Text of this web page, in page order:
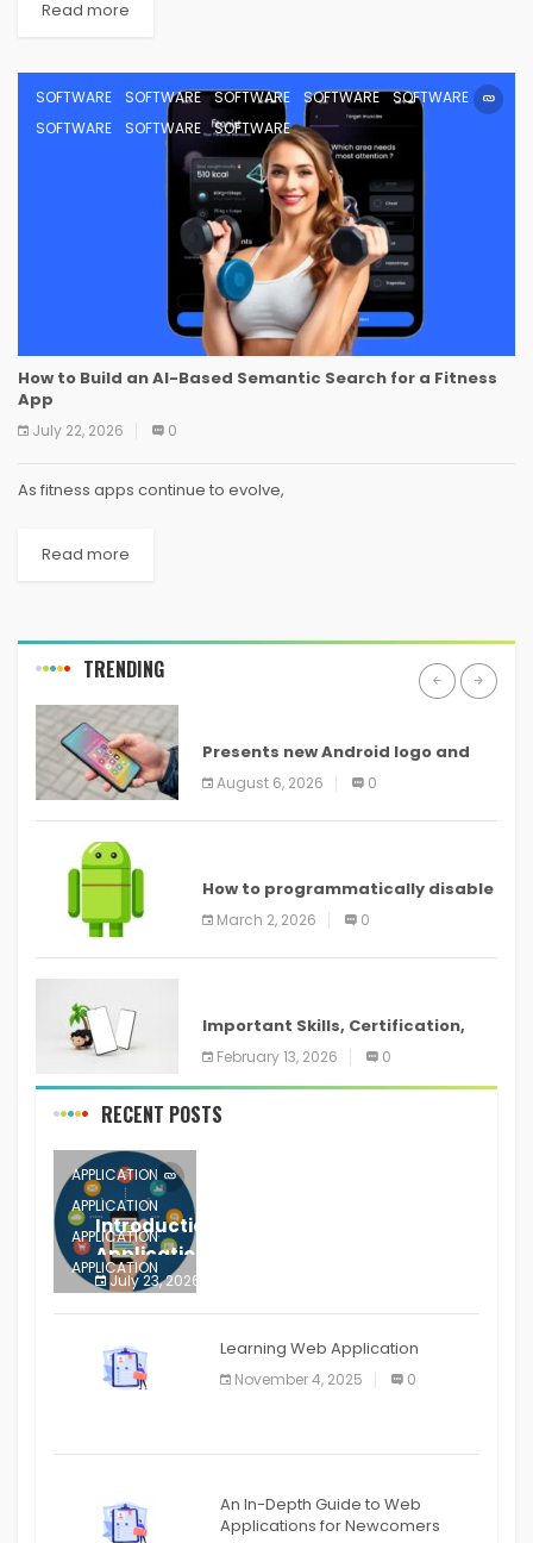
Read more
SOFTWARE SOFTWARE SOFTWARE SOFTWARE
SOFTWARE
SOFTWARE
SOFTWARE SOFTWARE
How to Build an AI-Based Semantic Search for a Fitness
App
July 22, 2026 0
As fitness apps continue to evolve,
Read more
TRENDING
Presents new Android logo and
new features headed to all
devices
August 6, 2026 0
How to programmatically disable
screenshots in
March 2, 2026 0
Important Skills, Certification,
Training, and Resume for an
February 13, 2026 0
RECENT POSTS
APPLICATION
APPLICATION
APPLICATION
APPLICATION
APPLICATION
APPLICATION
APPLICATION
Introduction to Mobile Testing
Application
July 23, 2026
Learning Web Application
November 4, 2025 0
An In-Depth Guide to Web
Applications for Newcomers